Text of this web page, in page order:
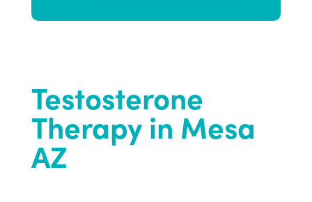
Testosterone
Therapy in Mesa
AZ